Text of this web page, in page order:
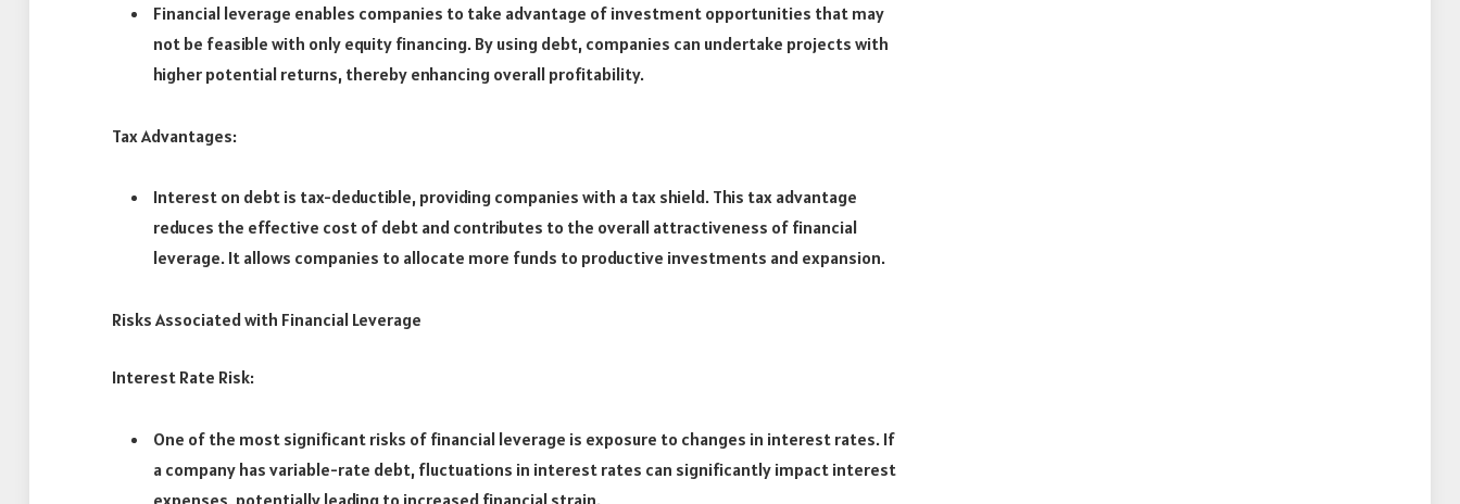
Financial leverage enables companies to take advantage of investment opportunities that may
not be feasible with only equity financing. By using debt, companies can undertake projects with
higher potential returns, thereby enhancing overall profitability.
Tax Advantages:
Interest on debt is tax-deductible, providing companies with a tax shield. This tax advantage
reduces the effective cost of debt and contributes to the overall attractiveness of financial
leverage. It allows companies to allocate more funds to productive investments and expansion.
Risks Associated with Financial Leverage
Interest Rate Risk:
One of the most significant risks of financial leverage is exposure to changes in interest rates. If
a company has variable-rate debt, fluctuations in interest rates can significantly impact interest
expenses, potentially leading to increased financial strain.